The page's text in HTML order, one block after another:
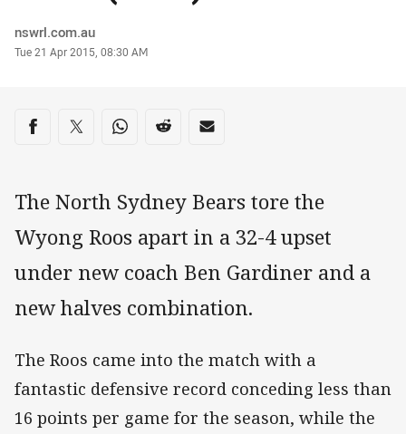
Author
nswrl.com.au
Timestamp
Tue 21 Apr 2015, 08:30 AM
Share on social media
Share via Facebook
Share via Twitter
Share via Whats-app
Share via Reddit
Share via Email
The North Sydney Bears tore the
Wyong Roos apart in a 32-4 upset
under new coach Ben Gardiner and a
new halves combination.
The Roos came into the match with a
fantastic defensive record conceding less than
16 points per game for the season, while the